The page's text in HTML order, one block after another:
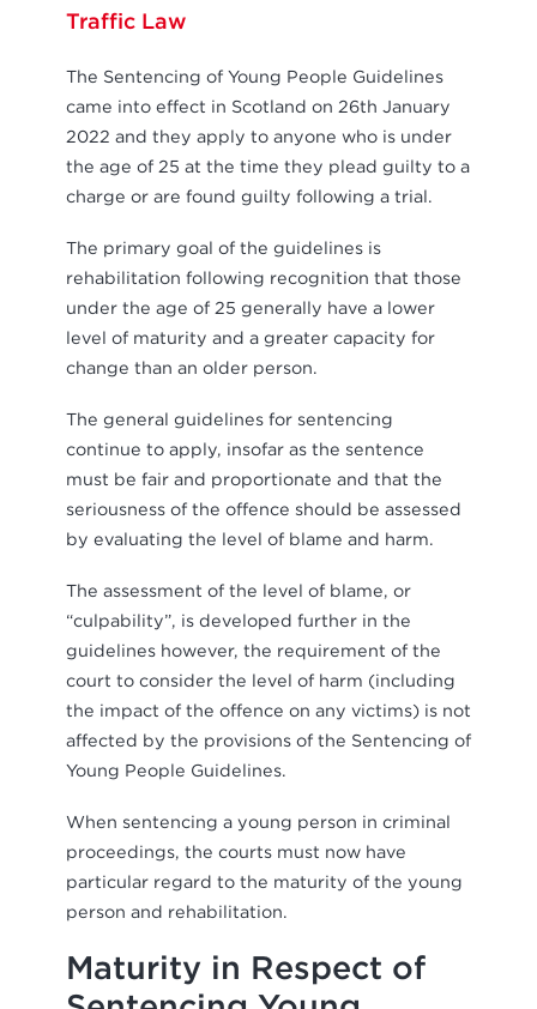
Traffic Law
The Sentencing of Young People Guidelines
came into effect in Scotland on 26th January
2022 and they apply to anyone who is under
the age of 25 at the time they plead guilty to a
charge or are found guilty following a trial.
The primary goal of the guidelines is
rehabilitation following recognition that those
under the age of 25 generally have a lower
level of maturity and a greater capacity for
change than an older person.
The general guidelines for sentencing
continue to apply, insofar as the sentence
must be fair and proportionate and that the
seriousness of the offence should be assessed
by evaluating the level of blame and harm.
The assessment of the level of blame, or
“culpability”, is developed further in the
guidelines however, the requirement of the
court to consider the level of harm (including
the impact of the offence on any victims) is not
affected by the provisions of the Sentencing of
Young People Guidelines.
When sentencing a young person in criminal
proceedings, the courts must now have
particular regard to the maturity of the young
person and rehabilitation.
Maturity in Respect of